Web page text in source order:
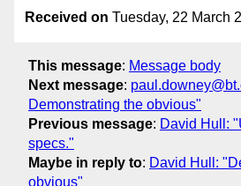
Received on Tuesday, 22 March
This message: Message body
Next message:
Demonstrating the obvious"
Previous message: David Hull:
specs."
Maybe in reply to: David Hull:
obvious"